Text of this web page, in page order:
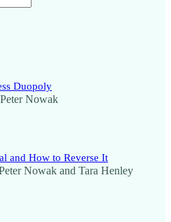
Duopoly
Nowak
and How to Reverse It
Nowak and Tara Henley